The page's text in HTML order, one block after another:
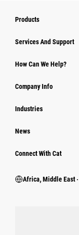
Products
Services And Support
How Can We Help?
Company Info
Industries
News
Connect With Cat
Africa, Middle East